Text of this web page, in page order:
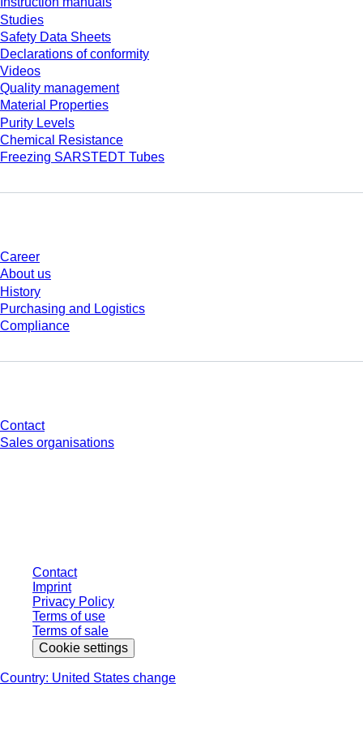
Studies
Safety Data Sheets
Declarations of conformity
Videos
Quality management
Material Properties
Purity Levels
Chemical Resistance
Freezing SARSTEDT Tubes
Career
About us
History
Purchasing and Logistics
Compliance
Contact
Sales organisations
Contact
Imprint
Privacy Policy
Terms of use
Terms of sale
Cookie settings
Country: United States change